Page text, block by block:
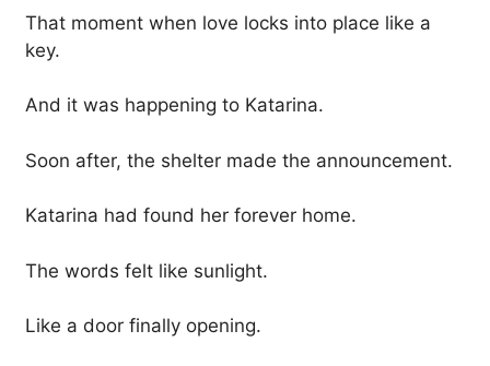
That moment when love locks into place like a
key.
And it was happening to Katarina.
Soon after, the shelter made the announcement.
Katarina had found her forever home.
The words felt like sunlight.
Like a door finally opening.